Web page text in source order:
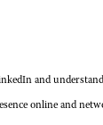
and
online and